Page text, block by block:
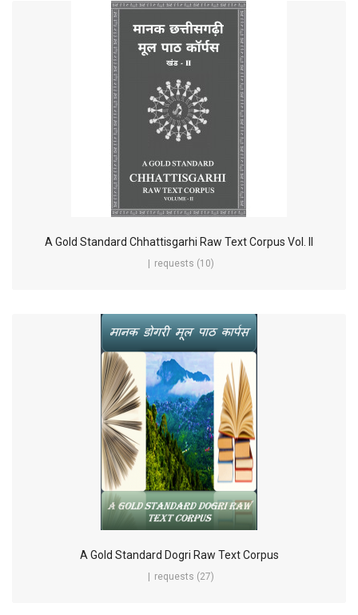
A Gold Standard Chhattisgarhi Raw Text Corpus Vol. II
requests (10)
A Gold Standard Dogri Raw Text Corpus
requests (27)